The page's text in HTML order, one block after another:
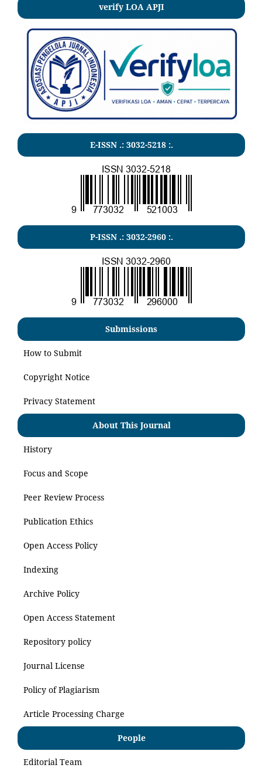
verify LOA APJI
E-ISSN .: 3032-5218:.
P-ISSN .: 3032-2960:.
Submissions
How to Submit
Copyright Notice
Privacy Statement
About This Journal
History
Focus and Scope
Peer Review Process
Publication Ethics
Open Access Policy
Indexing
Archive Policy
Open Access Statement
Repository policy
Journal License
Policy of Plagiarism
Article Processing Charge
People
Editorial Team